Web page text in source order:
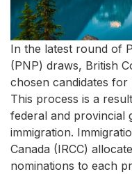
In the latest round of
(PNP) draws, British
chosen candidates for
This process is a
federal and provincial
immigration.
Canada (IRCC)
nominations to each